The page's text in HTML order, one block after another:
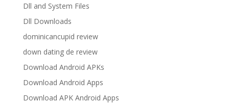
Dll and System Files
Dll Downloads
dominicancupid review
down dating de review
Download Android APKs
Download Android Apps
Download APK Android Apps